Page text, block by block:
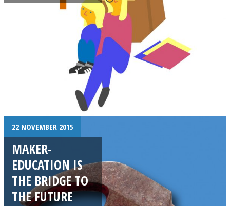
22 NOVEMBER 2015
MAKER-
EDUCATION IS
THE BRIDGE TO
THE FUTURE